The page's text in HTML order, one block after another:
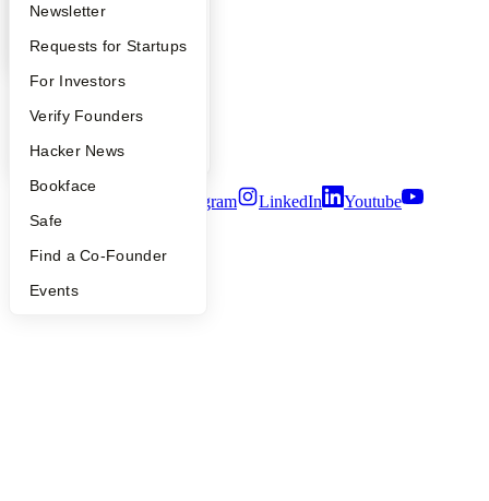
Apply
YC Interview Guide
FAQ
People
YC Blog
Founder Directory
Launch YC
Newsletter
Requests for Startups
For Investors
Verify Founders
Hacker News
Bookface
Safe
Find a Co-Founder
Events
Contact
Press
People
Careers
Notice at Collection
Terms of Use
Instagram LinkedIn
Youtube